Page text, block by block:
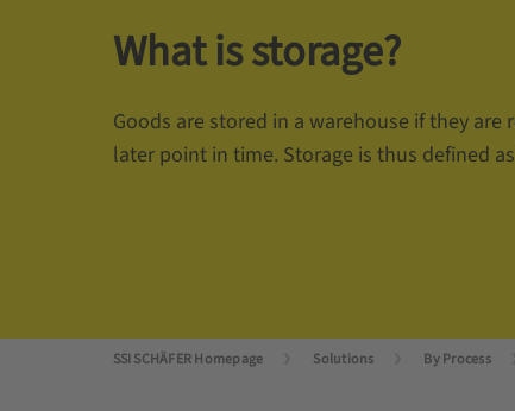
What is storage?
Goods are stored in a warehouse if they are
later point in time. Storage is thus defined
SSI SCHÄFER Homepage Solutions By Process